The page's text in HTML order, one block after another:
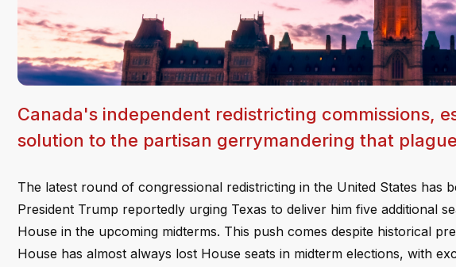
Canada's independent redistricting commissions,
solution to the partisan gerrymandering that
The latest round of congressional redistricting in the United States has
President Trump reportedly urging Texas to deliver him five additional
House in the upcoming midterms. This push comes despite historical
House has almost always lost House seats in midterm elections, with